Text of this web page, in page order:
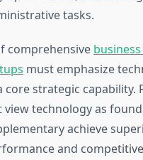
tasks.
comprehensive
must emphasize
core strategic capability.
view technology as
achieve
and competitive